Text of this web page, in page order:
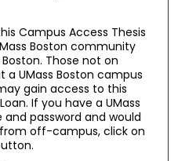
Campus Access Thesis
Boston community
Those not on
UMass Boston campus
gain access to this
If you have a UMass
password and would
off-campus, click on